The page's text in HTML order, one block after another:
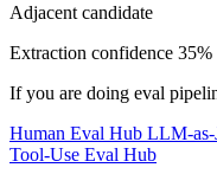
Adjacent candidate
Extraction confidence 35%
If you are doing eval
Human Eval Hub LLM-as-
Tool-Use Eval Hub